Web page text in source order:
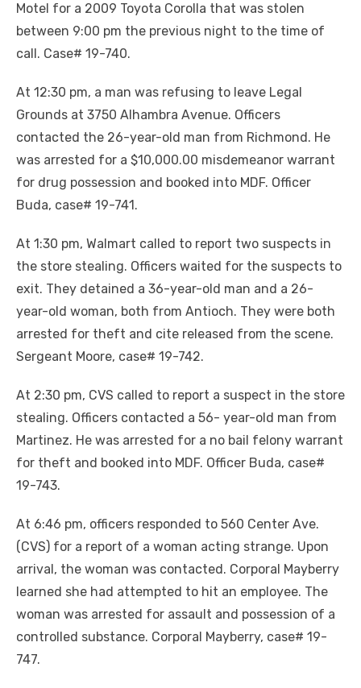
Motel for a 2009 Toyota Corolla that was stolen
between 9:00 pm the previous night to the time of
call. Case# 19-740.
At 12:30 pm, a man was refusing to leave Legal
Grounds at 3750 Alhambra Avenue. Officers
contacted the 26-year-old man from Richmond. He
was arrested for a $10,000.00 misdemeanor warrant
for drug possession and booked into MDF. Officer
Buda, case# 19-741.
At 1:30 pm, Walmart called to report two suspects in
the store stealing. Officers waited for the suspects to
exit. They detained a 36-year-old man and a 26-
year-old woman, both from Antioch. They were both
arrested for theft and cite released from the scene.
Sergeant Moore, case# 19-742.
At 2:30 pm, CVS called to report a suspect in the store
stealing. Officers contacted a 56- year-old man from
Martinez. He was arrested for a no bail felony warrant
for theft and booked into MDF. Officer Buda, case#
19-743.
At 6:46 pm, officers responded to 560 Center Ave.
(CVS) for a report of a woman acting strange. Upon
arrival, the woman was contacted. Corporal Mayberry
learned she had attempted to hit an employee. The
woman was arrested for assault and possession of a
controlled substance. Corporal Mayberry, case# 19-
747.